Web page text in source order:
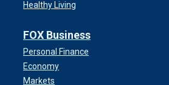
Healthy Living
FOX Business
Personal Finance
Economy
Markets